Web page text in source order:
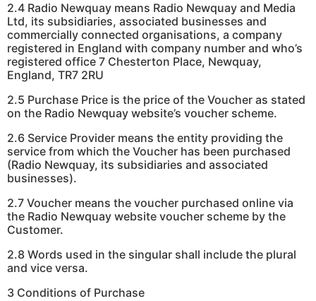
2.4 Radio Newquay means Radio Newquay and Media
Ltd, its subsidiaries, associated businesses and
commercially connected organisations, a company
registered in England with company number and who’s
registered office 7 Chesterton Place, Newquay,
England, TR7 2RU
2.5 Purchase Price is the price of the Voucher as stated
on the Radio Newquay website’s voucher scheme.
2.6 Service Provider means the entity providing the
service from which the Voucher has been purchased
(Radio Newquay, its subsidiaries and associated
businesses).
2.7 Voucher means the voucher purchased online via
the Radio Newquay website voucher scheme by the
Customer.
2.8 Words used in the singular shall include the plural
and vice versa.
3 Conditions of Purchase